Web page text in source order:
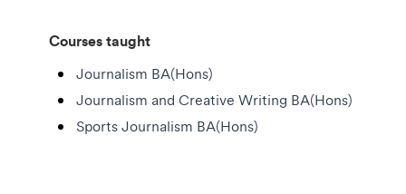
Courses taught
Journalism BA(Hons)
Journalism and Creative Writing BA(Hons)
Sports Journalism BA(Hons)